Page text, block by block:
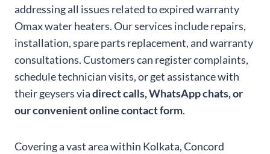
addressing all issues related to expired warranty
Omax water heaters. Our services include repairs,
installation, spare parts replacement, and warranty
consultations. Customers can register complaints,
schedule technician visits, or get assistance with
their geysers viadirect calls, WhatsApp chats, or
our convenient online contact form.
Covering a vast area within Kolkata, Concord